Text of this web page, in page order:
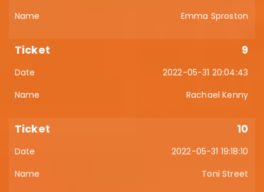
Emma Sproston
9
2022-05-31 20:04:43
Rachael Kenny
10
2022-05-31 19:18:10
Toni Street